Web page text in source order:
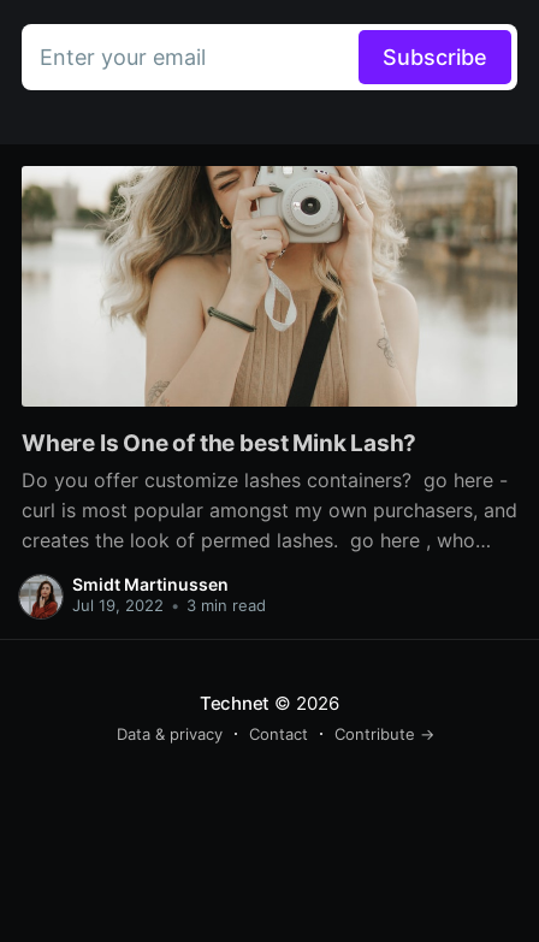
Enter your email Subscribe
Where Is One of the best Mink Lash?
Do you offer customize lashes containers? go here -
curl is most popular amongst my own purchasers, and
creates the look of permed lashes. go here , who
says the look is 'so scorching', used Sephora's cream
blush in Coral Flush to recreate it, and mink false
Smidt Martinussen
Jul 19, 2022 • 3 min read
Technet © 2026
Data & privacy Contact Contribute →